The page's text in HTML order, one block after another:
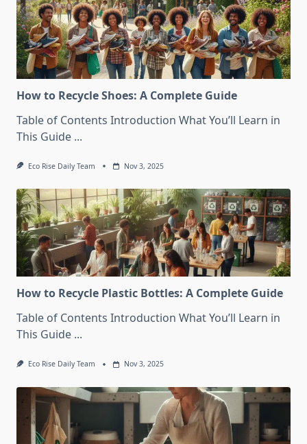
How to Recycle Shoes: A Complete Guide
Table of Contents Introduction What You’ll Learn in
This Guide ...
Eco Rise Daily Team Nov 3, 2025
How to Recycle Plastic Bottles: A Complete Guide
Table of Contents Introduction What You’ll Learn in
This Guide ...
Eco Rise Daily Team Nov 3, 2025